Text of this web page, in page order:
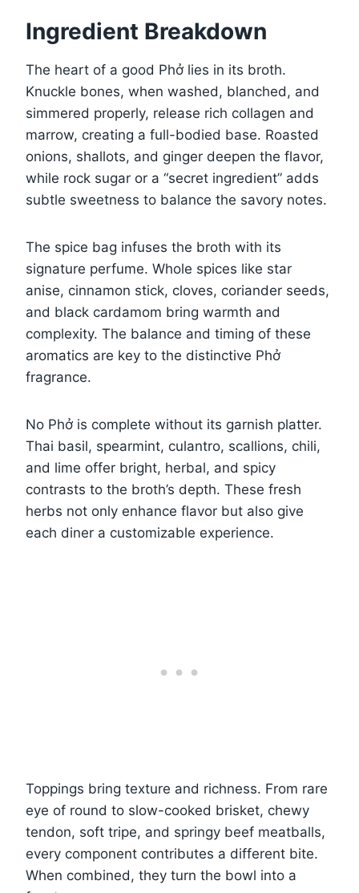
Ingredient Breakdown
The heart of a good Phở lies in its broth.
Knuckle bones, when washed, blanched, and
simmered properly, release rich collagen and
marrow, creating a full-bodied base. Roasted
onions, shallots, and ginger deepen the flavor,
while rock sugar or a “secret ingredient” adds
subtle sweetness to balance the savory notes.
The spice bag infuses the broth with its
signature perfume. Whole spices like star
anise, cinnamon stick, cloves, coriander seeds,
and black cardamom bring warmth and
complexity. The balance and timing of these
aromatics are key to the distinctive Phở
fragrance.
No Phở is complete without its garnish platter.
Thai basil, spearmint, culantro, scallions, chili,
and lime offer bright, herbal, and spicy
contrasts to the broth’s depth. These fresh
herbs not only enhance flavor but also give
each diner a customizable experience.
Toppings bring texture and richness. From rare
eye of round to slow-cooked brisket, chewy
tendon, soft tripe, and springy beef meatballs,
every component contributes a different bite.
When combined, they turn the bowl into a